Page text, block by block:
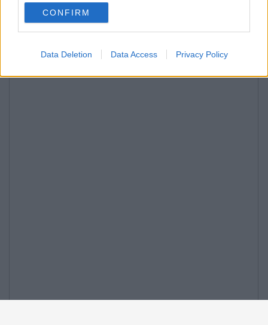
CONFIRM
Data Deletion Data Access Privacy Policy